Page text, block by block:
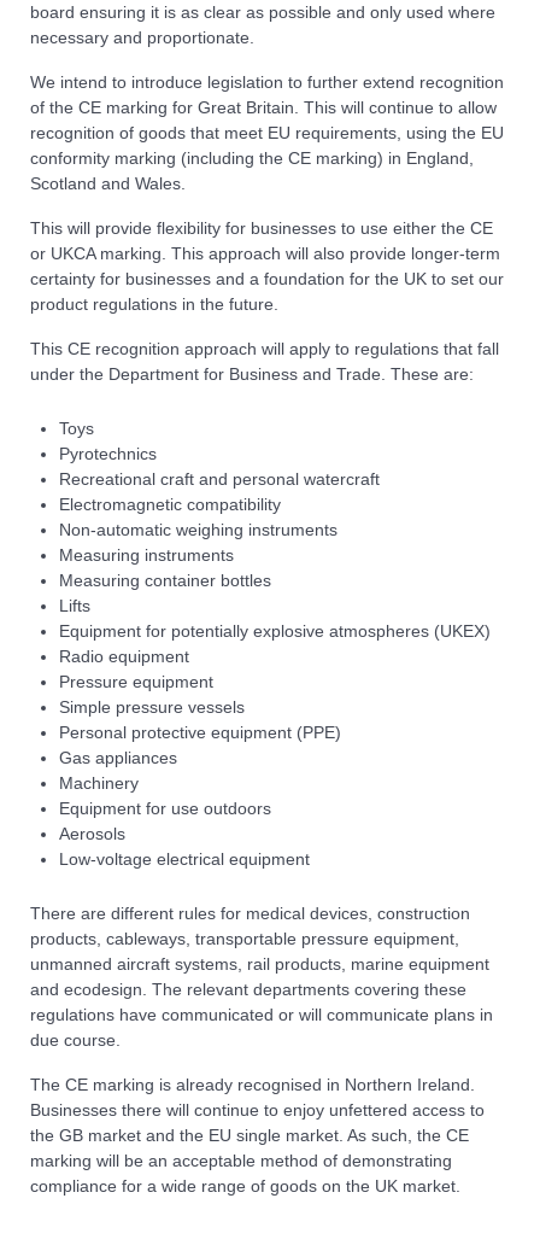
board ensuring it is as clear as possible and only used where
necessary and proportionate.
We intend to introduce legislation to further extend recognition
of the CE marking for Great Britain. This will continue to allow
recognition of goods that meet EU requirements, using the EU
conformity marking (including the CE marking) in England,
Scotland and Wales.
This will provide flexibility for businesses to use either the CE
or UKCA marking. This approach will also provide longer-term
certainty for businesses and a foundation for the UK to set our
product regulations in the future.
This CE recognition approach will apply to regulations that fall
under the Department for Business and Trade. These are:
Toys
Pyrotechnics
Recreational craft and personal watercraft
Electromagnetic compatibility
Non-automatic weighing instruments
Measuring instruments
Measuring container bottles
Lifts
Equipment for potentially explosive atmospheres (UKEX)
Radio equipment
Pressure equipment
Simple pressure vessels
Personal protective equipment (PPE)
Gas appliances
Machinery
Equipment for use outdoors
Aerosols
Low-voltage electrical equipment
There are different rules for medical devices, construction
products, cableways, transportable pressure equipment,
unmanned aircraft systems, rail products, marine equipment
and ecodesign. The relevant departments covering these
regulations have communicated or will communicate plans in
due course.
The CE marking is already recognised in Northern Ireland.
Businesses there will continue to enjoy unfettered access to
the GB market and the EU single market. As such, the CE
marking will be an acceptable method of demonstrating
compliance for a wide range of goods on the UK market.